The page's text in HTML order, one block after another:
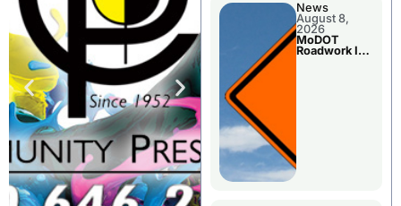
News
August 8,
2026
MoDOT
Roadwork In